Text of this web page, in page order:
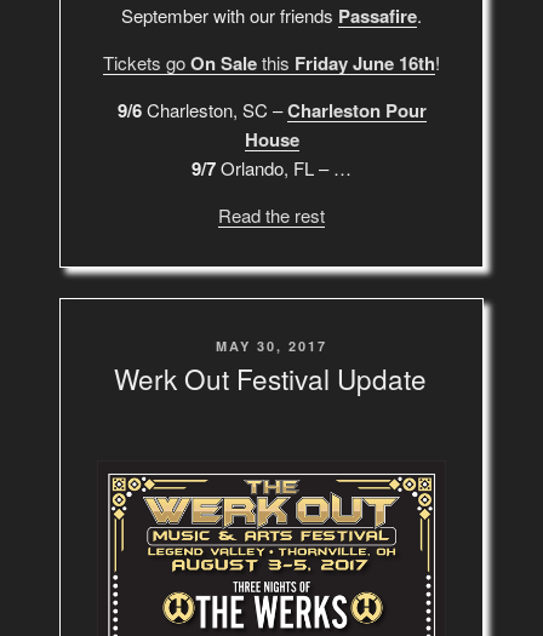
September with our friends Passafire.
Tickets goOn Salethis Friday June 16th!
9/6Charleston, SC –Charleston Pour
House
9/7Orlando, FL – …
Read the rest
POSTED
ON
MAY 30, 2017
Werk Out Festival Update